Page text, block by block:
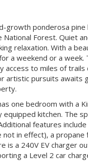
growth ponderosa
Forest. Quiet
relaxation. With a
a weekend or a
to miles of trails
artistic pursuits
one bedroom with a
equipped kitchen. The
features
in effect), a
is a 240V EV
a Level 2 car